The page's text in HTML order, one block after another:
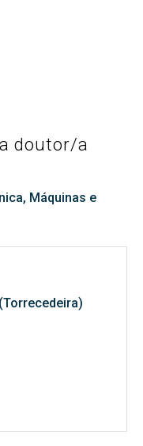
doutor/a
Máquinas e